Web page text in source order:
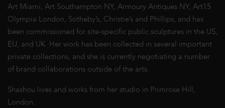
Art Miami, Art Southampton NY, Armoury Antiques NY, Art15
Olympia London, Sotheby’s, Christie’s and Phillips, and has
been commissioned for site-specific public sculptures in the US,
EU, and UK. Her work has been collected in several important
private collections, and she is currently negotiating a number
of brand collaborations outside of the arts.
Shashou lives and works from her studio in Primrose Hill,
London.